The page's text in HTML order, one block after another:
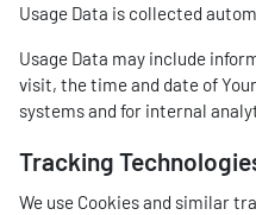
Usage Data is collected
Usage Data may include
visit, the time and date of
systems and for internal
Tracking
We use Cookies and similar